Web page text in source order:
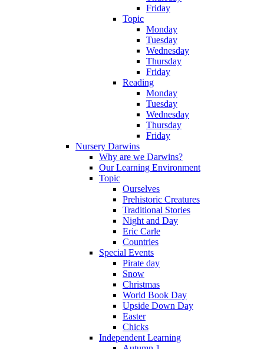
Friday
Topic
Monday
Tuesday
Wednesday
Thursday
Friday
Reading
Monday
Tuesday
Wednesday
Thursday
Friday
Nursery Darwins
Why are we Darwins?
Our Learning Environment
Topic
Ourselves
Prehistoric Creatures
Traditional Stories
Night and Day
Eric Carle
Countries
Special Events
Pirate day
Snow
Christmas
World Book Day
Upside Down Day
Easter
Chicks
Independent Learning